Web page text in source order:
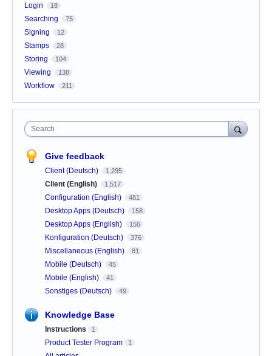
Login 18
Searching 75
Signing 12
Stamps 28
Storing 104
Viewing 138
Workflow 211
Search
Give feedback
Client (Deutsch) 1,295
Client (English) 1,517
Configuration (English) 481
Desktop Apps (Deutsch) 158
Desktop Apps (English) 156
Konfiguration (Deutsch) 376
Miscellaneous (English) 81
Mobile (Deutsch) 45
Mobile (English) 41
Sonstiges (Deutsch) 49
Knowledge Base
Instructions 1
Product Tester Program 1